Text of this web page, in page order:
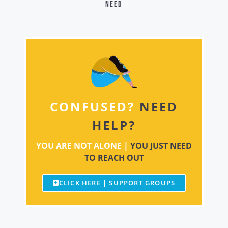
need
CONFUSED? NEED
HELP?
YOU ARE NOT ALONE | YOU JUST NEED
TO REACH OUT
CLICK HERE | SUPPORT GROUPS